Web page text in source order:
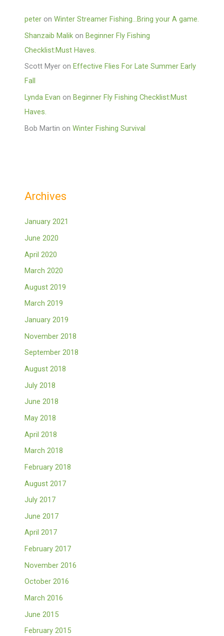
peter onWinter Streamer Fishing…Bring your A game.
Shanzaib Malik onBeginner Fly Fishing
Checklist:Must Haves.
Scott Myer on Effective Flies For Late Summer Early
Fall
Lynda Evan onBeginner Fly Fishing Checklist:Must
Haves.
Bob Martin onWinter Fishing Survival
Archives
January 2021
June 2020
April 2020
March 2020
August 2019
March 2019
January 2019
November 2018
September 2018
August 2018
July 2018
June 2018
May 2018
April 2018
March 2018
February 2018
August 2017
July 2017
June 2017
April 2017
February 2017
November 2016
October 2016
March 2016
June 2015
February 2015